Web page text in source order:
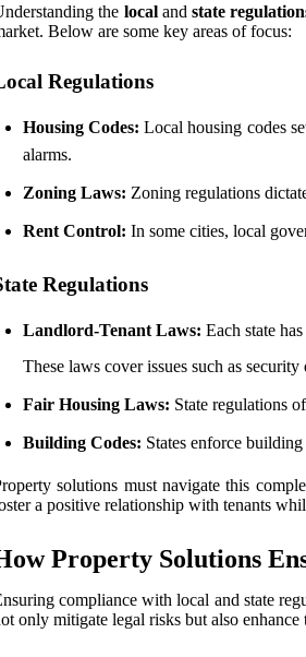
the localandstate
Below are some key areas of focus:
Regulations
Housing Codes: Local housing codes
alarms.
Zoning Laws: Zoning regulations
Rent Control: In some cities, local
Regulations
Landlord-Tenant Laws: Each state
These laws cover issues such as
Fair Housing Laws: State regulations
Building Codes: States enforce
solutions must navigate this
a positive relationship with tenants
Property Solutions
compliance with local and state
only mitigate legal risks but also